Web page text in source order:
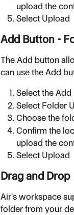
upload the
Select Upload
Add Button -
The Add button
can use the Add
Select the
Select Folder
Choose the
Confirm the
upload the
Select Upload
Drag and Drop
Air's workspace
folder from your